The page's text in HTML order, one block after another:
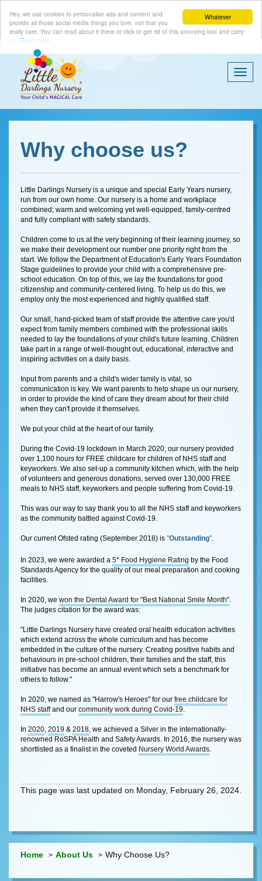
Whatever
Hey, we use cookies to personalise ads and content and
provide all those social media things you love, not that you
really care. You can read about it there or click to get rid of this annoying box and carry
Read more
Why choose us?
Little Darlings Nursery is a unique and special Early Years nursery,
run from our own home. Our nursery is a home and workplace
combined; warm and welcoming yet well-equipped, family-centred
and fully compliant with safety standards.
Children come to us at the very beginning of their learning journey, so
we make their development our number one priority right from the
start. We follow the Department of Education's Early Years Foundation
Stage guidelines to provide your child with a comprehensive pre-
school education. On top of this, we lay the foundations for good
citizenship and community-centered living. To help us do this, we
employ only the most experienced and highly qualified staff.
Our small, hand-picked team of staff provide the attentive care you'd
expect from family members combined with the professional skills
needed to lay the foundations of your child's future learning. Children
take part in a range of well-thought out, educational, interactive and
inspiring activities on a daily basis.
Input from parents and a child's wider family is vital, so
communication is key. We want parents to help shape us our nursery,
in order to provide the kind of care they dream about for their child
when they can't provide it themselves.
We put your child at the heart of our family.
During the Covid-19 lockdown in March 2020, our nursery provided
over 1,100 hours for FREE childcare for children of NHS staff and
keyworkers. We also set-up a community kitchen which, with the help
of volunteers and generous donations, served over 130,000 FREE
meals to NHS staff, keyworkers and people suffering from Covid-19.
This was our way to say thank you to all the NHS staff and keyworkers
as the community battled against Covid-19.
Our current Ofsted rating (September 2018) is "Outstanding".
In 2023, we were awarded a 5* Food Hygiene Rating by the Food
Standards Agency for the quality of our meal preparation and cooking
facilities.
In 2020, we won the Dental Award for "Best National Smile Month".
The judges citation for the award was:
"Little Darlings Nursery have created oral health education activities
which extend across the whole curriculum and has become
embedded in the culture of the nursery. Creating positive habits and
behaviours in pre-school children, their families and the staff, this
initiative has become an annual event which sets a benchmark for
others to follow."
In 2020, we named as "Harrow's Heroes" for our free childcare for
NHS staffand our community work during Covid-19.
In 2020, 2019 & 2018, we achieved a Silver in the internationally-
renowned RoSPA Health and Safety Awards. In 2016, the nursery was
shortlisted as a finalist in the coveted Nursery World Awards.
This page was last updated on Monday, February 26, 2024.
Home About Us Why Choose Us?